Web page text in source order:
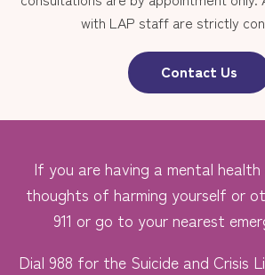
with LAP staff are strictly
Contact Us
If you are having a mental health
thoughts of harming yourself or
911 or go to your nearest
Dial 988 for the Suicide and Crisis